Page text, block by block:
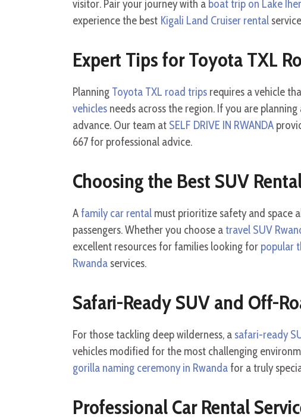
visitor. Pair your journey with a boat trip on Lake
experience the best Kigali Land Cruiser rental
Expert Tips for Toyota TXL
Planning Toyota TXL road trips requires a vehicle
vehicles needs across the region. If you are planning
advance. Our team at SELF DRIVE IN RWANDA
667 for professional advice.
Choosing the Best SUV
Afamily car rental must prioritize safety and space
passengers. Whether you choose atravel SUV
excellent resources for families looking for popular
Rwanda services.
Safari-Ready SUV and Off-
For those tackling deep wilderness, a safari-ready
vehicles modified for the most challenging
gorilla naming ceremony in Rwandafor a truly
Professional Car Rental